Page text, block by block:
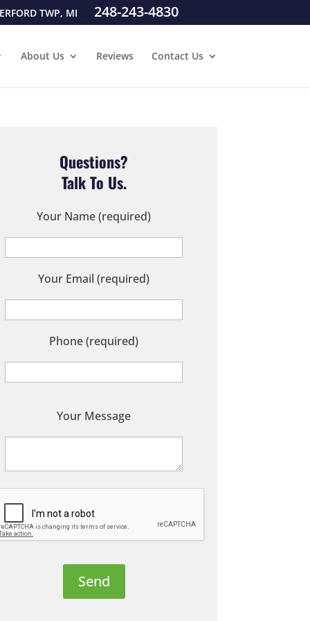
TWP, MI 248-243-4830
About Us Reviews Contact Us
Questions?
Talk To Us.
Your Name (required)
Your Email (required)
Phone (required)
Your Message